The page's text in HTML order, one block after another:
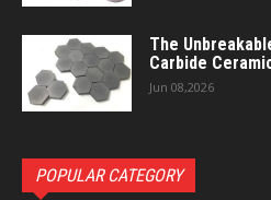
The
Carbide
Jun 08,2026
POPULAR CATEGORY